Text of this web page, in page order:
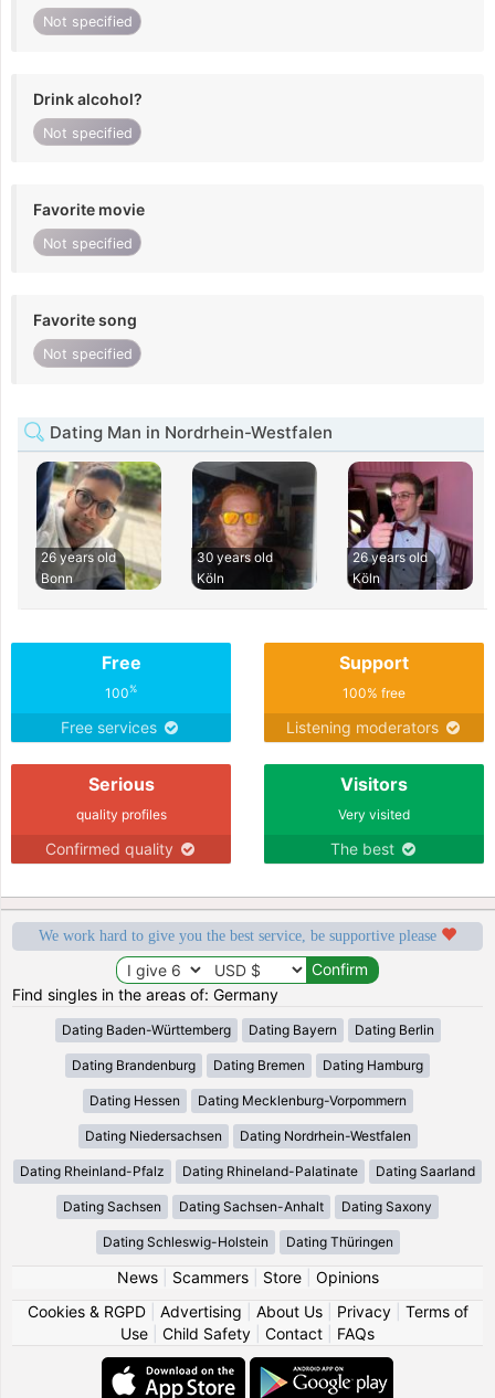
Not specified
Drink alcohol?
Not specified
Favorite movie
Not specified
Favorite song
Not specified
Dating Man in Nordrhein-Westfalen
26 years old
Bonn
30 years old
Köln
26 years old
Köln
Free
100%
Free services
Support
100% free
Listening moderators
Serious
quality profiles
Confirmed quality
Visitors
Very visited
The best
We work hard to give you the best service, be supportive please
Find singles in the areas of: Germany
Dating Baden-Württemberg Dating Bayern Dating Berlin
Dating Brandenburg Dating Bremen Dating Hamburg
Dating Hessen Dating Mecklenburg-Vorpommern
Dating Niedersachsen Dating Nordrhein-Westfalen
Dating Rheinland-Pfalz Dating Rhineland-Palatinate Dating Saarland
Dating Sachsen Dating Sachsen-Anhalt Dating Saxony
Dating Schleswig-Holstein Dating Thüringen
News| Scammers| Store| Opinions
Cookies & RGPD| Advertising About Us| Privacy| Terms of
Use
Child Safety Contact FAQs